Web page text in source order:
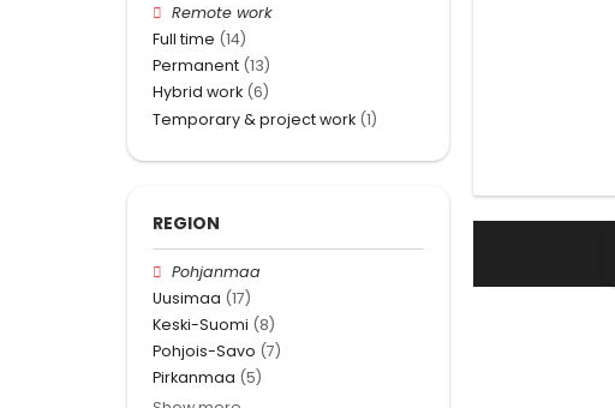
Remote work
Full time (14)
Permanent (13)
Hybrid work (6)
Temporary & project work (1)
REGION
Pohjanmaa
Uusimaa (17)
Keski-Suomi (8)
Pohjois-Savo (7)
Pirkanmaa (5)